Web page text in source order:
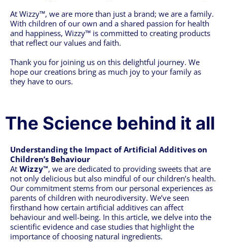
At Wizzy™, we are more than just a brand; we are a family.
With children of our own and a shared passion for health
and happiness, Wizzy™ is committed to creating products
that reflect our values and faith.
Thank you for joining us on this delightful journey. We
hope our creations bring as much joy to your family as
they have to ours.
The Science behind it all
Understanding the Impact of Artificial Additives on
Children’s Behaviour
At Wizzy™, we are dedicated to providing sweets that are
not only delicious but also mindful of our children’s health.
Our commitment stems from our personal experiences as
parents of children with neurodiversity. We’ve seen
firsthand how certain artificial additives can affect
behaviour and well-being. In this article, we delve into the
scientific evidence and case studies that highlight the
importance of choosing natural ingredients.